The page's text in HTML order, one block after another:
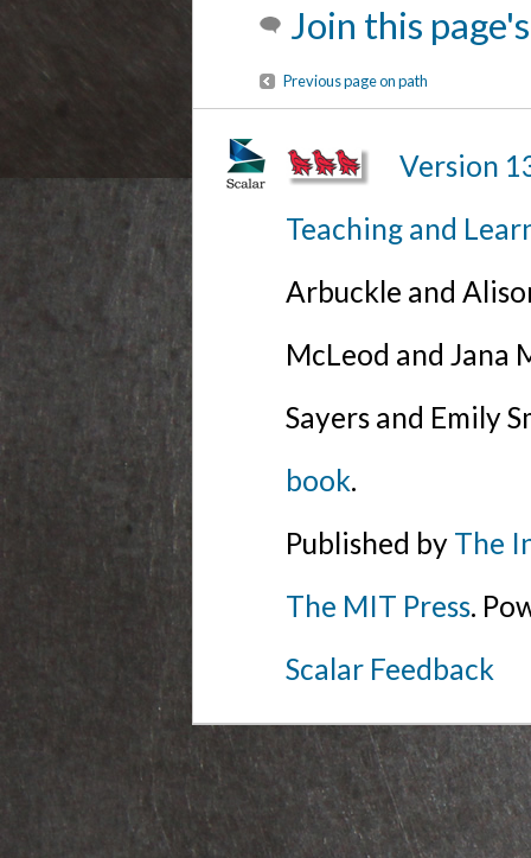
Join this
Previous page on path
Version
Teaching and
Arbuckle and
McLeod and Jana
Sayers and Emily
book.
Published by The
The MIT Press.
Scalar Feedback